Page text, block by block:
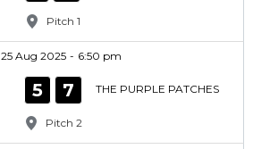
Pitch 1
25 Aug 2025 - 6:50 pm
5 7 THE PURPLE PATCHES
Pitch 2